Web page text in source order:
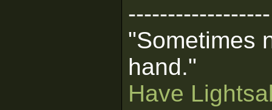
------------------
"Sometimes
hand."
Have